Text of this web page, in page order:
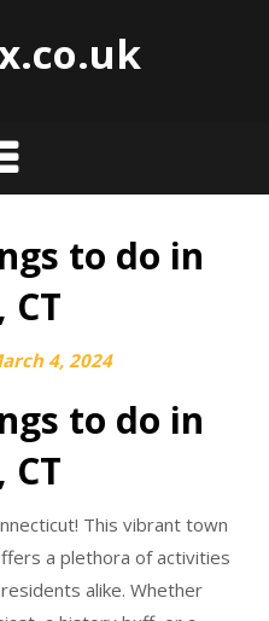
to do in
4, 2024
to do in
This vibrant town
a plethora of activities
alike. Whether